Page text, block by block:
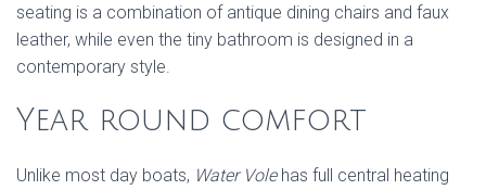
seating is a combination of antique dining chairs and faux
leather, while even the tiny bathroom is designed in a
contemporary style.
Year round comfort
Unlike most day boats, Water Volehas full central heating